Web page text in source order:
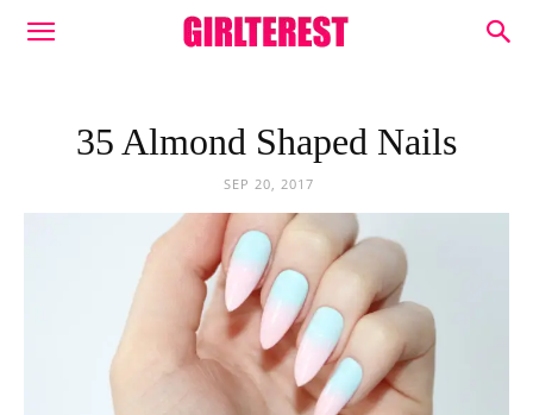
35 Almond Shaped Nails
SEP 20, 2017